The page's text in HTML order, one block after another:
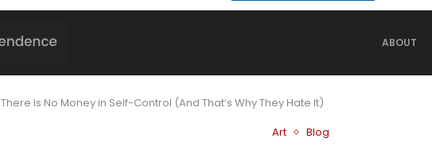
ABOUT
There Is No Money in Self-Control (And That’s Why They Hate It)
Art
Blog